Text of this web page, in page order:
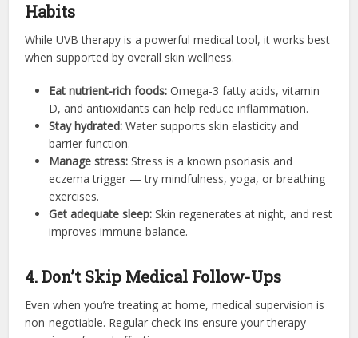
Habits
While UVB therapy is a powerful medical tool, it works best
when supported by overall skin wellness.
Eat nutrient-rich foods: Omega-3 fatty acids, vitamin
D, and antioxidants can help reduce inflammation.
Stay hydrated: Water supports skin elasticity and
barrier function.
Manage stress: Stress is a known psoriasis and
eczema trigger — try mindfulness, yoga, or breathing
exercises.
Get adequate sleep: Skin regenerates at night, and rest
improves immune balance.
4. Don’t Skip Medical Follow-Ups
Even when you’re treating at home, medical supervision is
non-negotiable. Regular check-ins ensure your therapy